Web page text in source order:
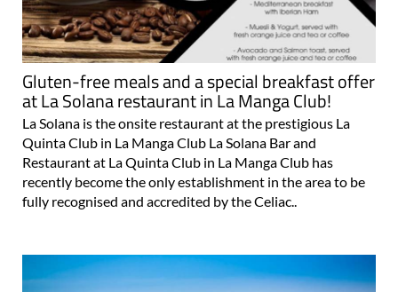
Gluten-free meals and a special breakfast offer
at La Solana restaurant in La Manga Club!
La Solana is the onsite restaurant at the prestigious La
Quinta Club in La Manga Club La Solana Bar and
Restaurant at La Quinta Club in La Manga Club has
recently become the only establishment in the area to be
fully recognised and accredited by the Celiac..